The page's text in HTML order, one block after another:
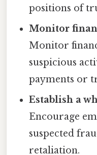
positions of
Monitor
Monitor
suspicious
payments or
Establish a
Encourage
suspected
retaliation.